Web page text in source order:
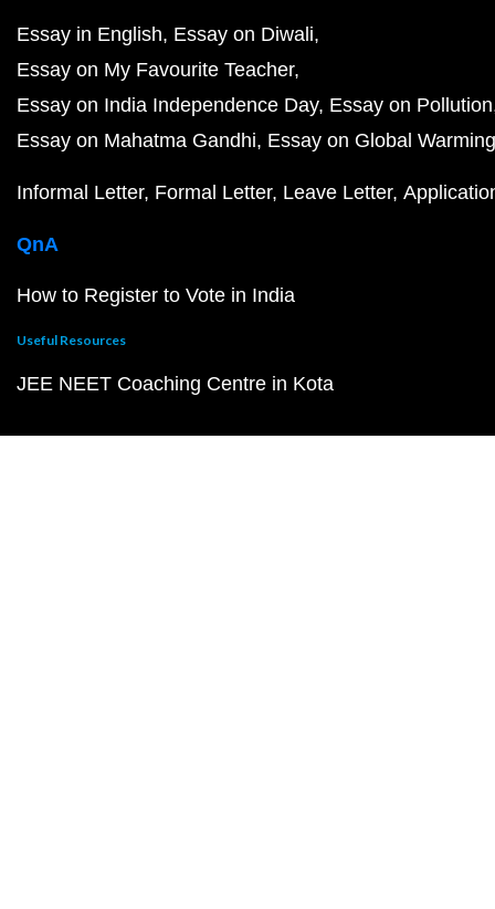
Essay in English Essay on Diwali
Essay on My Favourite Teacher
Essay on India Independence Day Essay on Pollution
Essay on Mahatma Gandhi Essay on Global Warming
Informal Letter Formal Letter Leave Letter
QnA
How to Register to Vote in India
Useful Resources
JEE NEET Coaching Centre in Kota